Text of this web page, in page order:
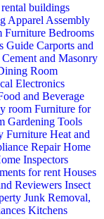
buildings
Apparel Assembly
Furniture Bedrooms
Guide Carports and
and Masonry
Room
Electronics
and Beverage
room Furniture for
Gardening Tools
Furniture Heat and
RepairHome
Inspectors
for rent Houses
Reviewers Insect
Junk Removal,
Kitchens